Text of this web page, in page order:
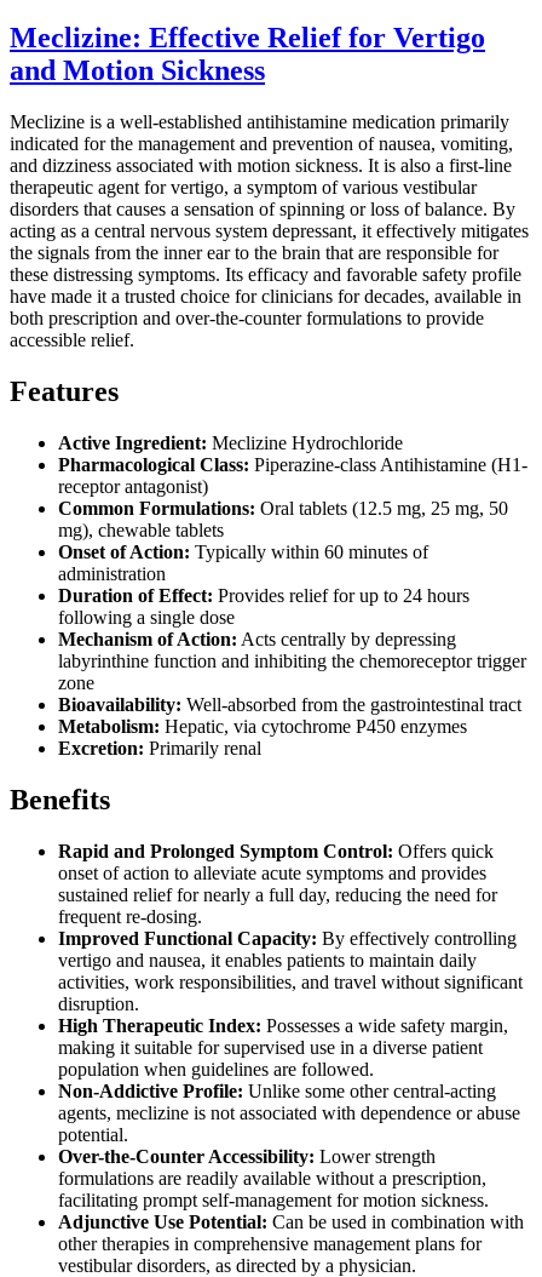
Meclizine: Effective Relief for Vertigo
and Motion Sickness
Meclizine is a well-established antihistamine medication primarily
indicated for the management and prevention of nausea, vomiting,
and dizziness associated with motion sickness. It is also a first-line
therapeutic agent for vertigo, a symptom of various vestibular
disorders that causes a sensation of spinning or loss of balance. By
acting as a central nervous system depressant, it effectively mitigates
the signals from the inner ear to the brain that are responsible for
these distressing symptoms. Its efficacy and favorable safety profile
have made it a trusted choice for clinicians for decades, available in
both prescription and over-the-counter formulations to provide
accessible relief.
Features
Active Ingredient: Meclizine Hydrochloride
Pharmacological Class: Piperazine-class Antihistamine (H1-
receptor antagonist)
Common Formulations: Oral tablets (12.5 mg, 25 mg, 50
mg), chewable tablets
Onset of Action: Typically within 60 minutes of
administration
Duration of Effect: Provides relief for up to 24 hours
following a single dose
Mechanism of Action: Acts centrally by depressing
labyrinthine function and inhibiting the chemoreceptor trigger
zone
Bioavailability: Well-absorbed from the gastrointestinal tract
Metabolism: Hepatic, via cytochrome P450 enzymes
Excretion: Primarily renal
Benefits
Rapid and Prolonged Symptom Control: Offers quick
onset of action to alleviate acute symptoms and provides
sustained relief for nearly a full day, reducing the need for
frequent re-dosing.
Improved Functional Capacity: By effectively controlling
vertigo and nausea, it enables patients to maintain daily
activities, work responsibilities, and travel without significant
disruption.
High Therapeutic Index: Possesses a wide safety margin,
making it suitable for supervised use in a diverse patient
population when guidelines are followed.
Non-Addictive Profile: Unlike some other central-acting
agents, meclizine is not associated with dependence or abuse
potential.
Over-the-Counter Accessibility: Lower strength
formulations are readily available without a prescription,
facilitating prompt self-management for motion sickness.
Adjunctive Use Potential: Can be used in combination with
other therapies in comprehensive management plans for
vestibular disorders, as directed by a physician.